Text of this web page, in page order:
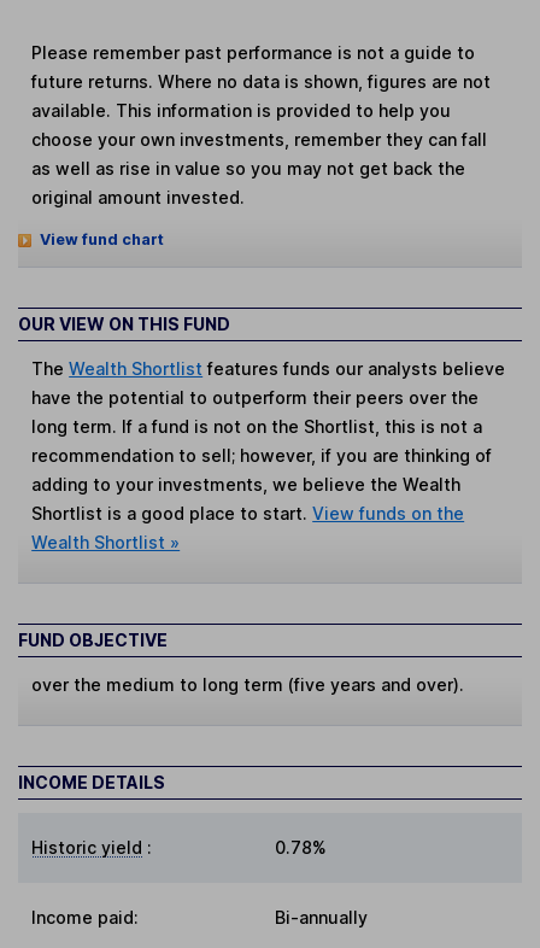
Please remember past performance is not a guide to
future returns. Where no data is shown, figures are not
available. This information is provided to help you
choose your own investments, remember they can fall
as well as rise in value so you may not get back the
original amount invested.
View fund chart
OUR VIEW ON THIS FUND
TheWealth Shortlist features funds our analysts believe
have the potential to outperform their peers over the
long term. If a fund is not on the Shortlist, this is not a
recommendation to sell; however, if you are thinking of
adding to your investments, we believe the Wealth
Shortlist is a good place to start.View funds on the
Wealth Shortlist »
FUND OBJECTIVE
over the medium to long term (five years and over).
INCOME DETAILS
Historic yield : 0.78%
Income paid: Bi-annually